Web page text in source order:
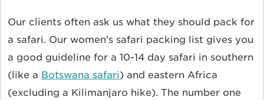
Our clients often ask us what they should pack for
a safari. Our women’s safari packing list gives you
a good guideline for a 10-14 day safari in southern
(like a Botswana safari) and eastern Africa
(excluding a Kilimanjaro hike). The number one